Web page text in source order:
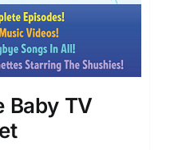
Baby TV